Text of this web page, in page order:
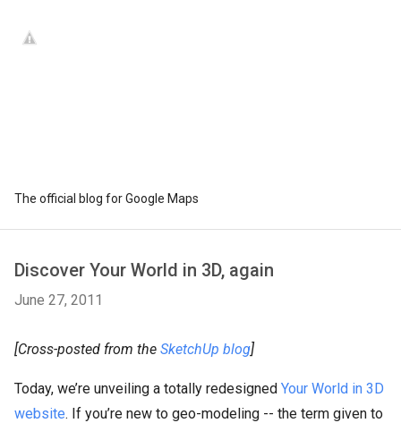
The official blog for Google Maps
Discover Your World in 3D, again
June 27, 2011
[Cross-posted from the SketchUp blog]
Today, we’re unveiling a totally redesigned Your World in 3D
website. If you’re new to geo-modeling -- the term given to